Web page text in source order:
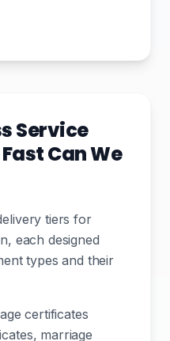
Service
Can We
tiers for
each designed
types and their
certificates
marriage